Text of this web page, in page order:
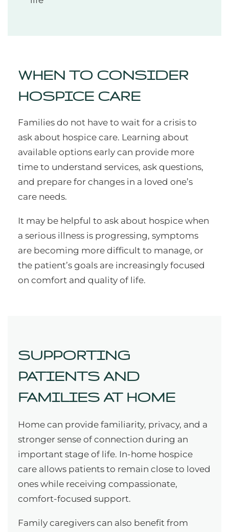
WHEN TO CONSIDER
HOSPICE CARE
Families do not have to wait for a crisis to
ask about hospice care. Learning about
available options early can provide more
time to understand services, ask questions,
and prepare for changes in a loved one’s
care needs.
It may be helpful to ask about hospice when
a serious illness is progressing, symptoms
are becoming more difficult to manage, or
the patient’s goals are increasingly focused
on comfort and quality of life.
SUPPORTING
PATIENTS AND
FAMILIES AT HOME
Home can provide familiarity, privacy, and a
stronger sense of connection during an
important stage of life. In-home hospice
care allows patients to remain close to loved
ones while receiving compassionate,
comfort-focused support.
Family caregivers can also benefit from